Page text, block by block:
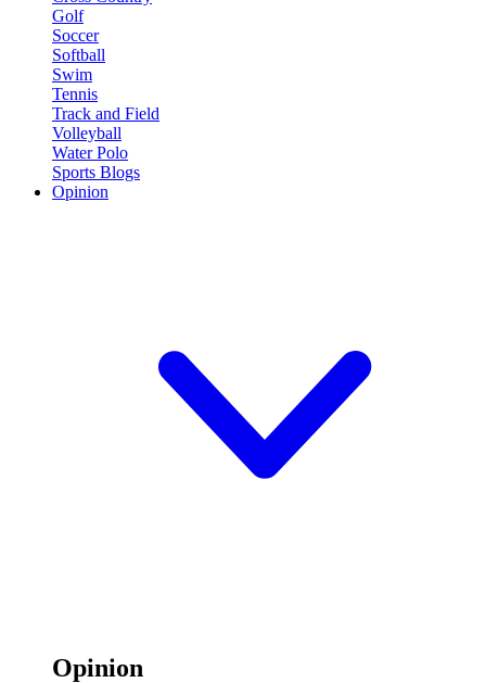
Golf
Soccer
Softball
Swim
Tennis
Track and Field
Volleyball
Water Polo
Sports Blogs
Opinion
Opinion